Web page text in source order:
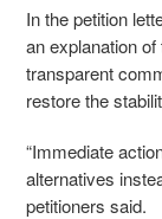
In the petition
an explanation
transparent
restore the
“Immediate
alternatives
petitioners said.